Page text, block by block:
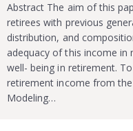
Abstract The aim of this
retirees with previous
distribution, and
adequacy of this income
well- being in retirement.
retirement income from the
Modeling…